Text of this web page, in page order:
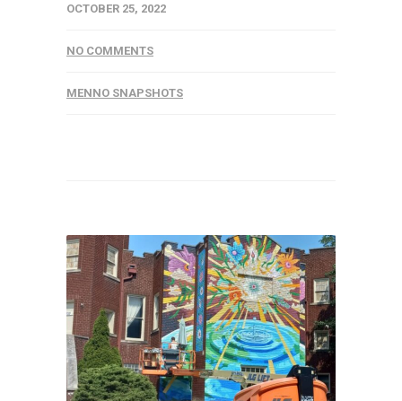
OCTOBER 25, 2022
NO COMMENTS
MENNO SNAPSHOTS